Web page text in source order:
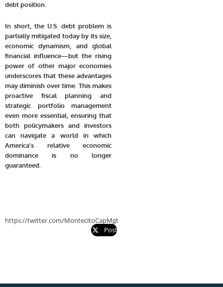
debt position.
In short, the U.S. debt problem is
partially mitigated today by its size,
economic dynamism, and global
financial influence—but the rising
power of other major economies
underscores that these advantages
may diminish over time. This makes
proactive fiscal planning and
strategic portfolio management
even more essential, ensuring that
both policymakers and investors
can navigate a world in which
America’s relative economic
dominance is no longer
guaranteed.
https://twitter.com/MontecitoCapMgt
Post